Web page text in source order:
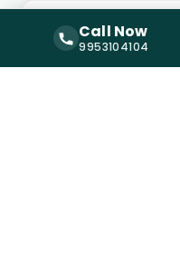
Can follow-up
home?
Call Now
9953104104
Call